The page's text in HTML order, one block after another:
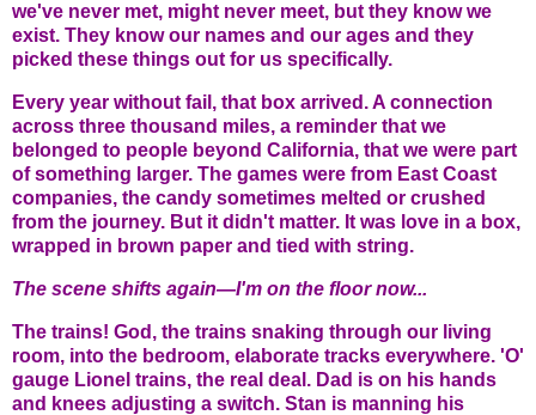
we've never met, might never meet, but they know we
exist. They know our names and our ages and they
picked these things out for us specifically.
Every year without fail, that box arrived. A connection
across three thousand miles, a reminder that we
belonged to people beyond California, that we were part
of something larger. The games were from East Coast
companies, the candy sometimes melted or crushed
from the journey. But it didn't matter. It was love in a box,
wrapped in brown paper and tied with string.
The scene shifts again—I'm on the floor now...
The trains! God, the trains snaking through our living
room, into the bedroom, elaborate tracks everywhere. 'O'
gauge Lionel trains, the real deal. Dad is on his hands
and knees adjusting a switch. Stan is manning his